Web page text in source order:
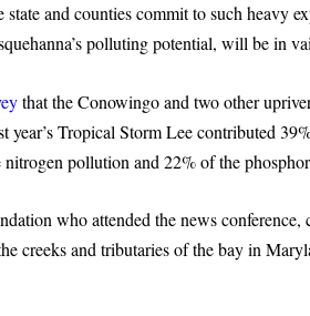
and counties commit to such heavy
polluting potential, will be in
that the Conowingo and two other
Tropical Storm Lee contributed
pollution and 22% of the
who attended the news conference,
creeks and tributaries of the bay in